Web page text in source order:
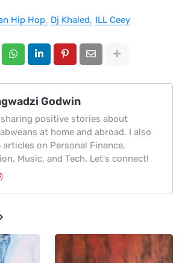
Hip Hop Dj Khaled ILL Ceey
Godwin
sharing positive stories about
at home and abroad. I also
on Personal Finance,
Music, and Tech. Let's connect!